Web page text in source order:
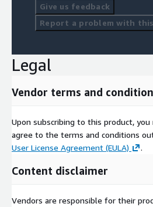
Give us feedback
Report a problem with
Legal
Vendor terms and
Upon subscribing to this product,
agree to the terms and conditions
User License Agreement (EULA)
.
Content disclaimer
Vendors are responsible for their